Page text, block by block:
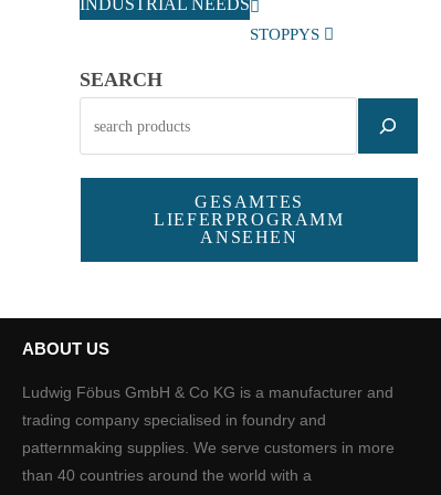
INDUSTRIAL NEEDS
STOPPYS
SEARCH
GESAMTES
LIEFERPROGRAMM
ANSEHEN
ABOUT US
Ludwig Föbus GmbH & Co KG is a manufacturer and
trading company specialised in foundry and
patternmaking supplies. We serve customers in more
than 40 countries around the world with a